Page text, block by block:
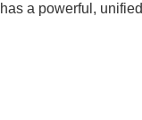
a powerful, unified